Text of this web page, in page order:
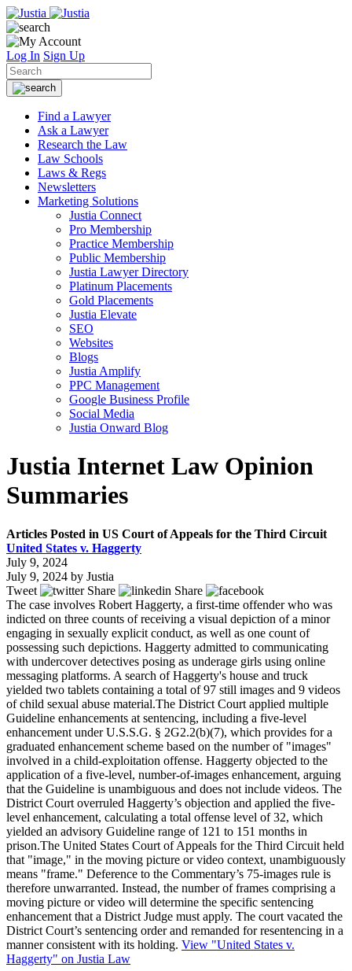
Log In Sign Up
Find a Lawyer
Ask a Lawyer
Research the Law
Law Schools
Laws & Regs
Newsletters
Marketing Solutions
Justia Connect
Pro Membership
Practice Membership
Public Membership
Justia Lawyer Directory
Platinum Placements
Gold Placements
Justia Elevate
SEO
Websites
Blogs
Justia Amplify
PPC Management
Google Business Profile
Social Media
Justia Onward Blog
Justia Internet Law Opinion
Summaries
Articles Posted in US Court of Appeals for the Third Circuit
United States v. Haggerty
July 9, 2024
July 9, 2024 by Justia
Tweet
Share
Share
The case involves Robert Haggerty, a first-time offender who was
indicted on three counts of receiving a visual depiction of a minor
engaging in sexually explicit conduct, as well as one count of
possessing such depictions. Haggerty admitted to communicating
with undercover detectives posing as underage girls using online
messaging platforms. A search of Haggerty's house and truck
yielded two tablets containing a total of 97 still images and 9 videos
of child sexual abuse material.The District Court applied multiple
Guideline enhancements at sentencing, including a five-level
enhancement under U.S.S.G. § 2G2.2(b)(7), which provides for a
graduated enhancement scheme based on the number of "images"
involved in a child-exploitation offense. Haggerty objected to the
application of a five-level, number-of-images enhancement, arguing
that the Guideline is unambiguous and does not include videos. The
District Court overruled Haggerty’s objection and applied the five-
level enhancement, calculating a total offense level of 32, which
yielded an advisory Guideline range of 121 to 151 months in
prison.The United States Court of Appeals for the Third Circuit held
that "image," in the moving picture or video context, unambiguously
means "frame." Deference to the Commentary’s 75-images rule is
therefore unwarranted. Instead, the number of frames comprising a
moving picture or video will determine the specific sentencing
enhancement that a District Judge must apply. The court vacated the
District Court’s sentencing order and remanded for resentencing in a
manner consistent with its holding. View "United States v.
Haggerty" on Justia Law